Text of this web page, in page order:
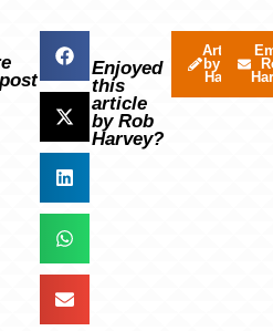
Enjoyed
this
article
by Rob
Harvey?
Articles
by Rob
Harvey